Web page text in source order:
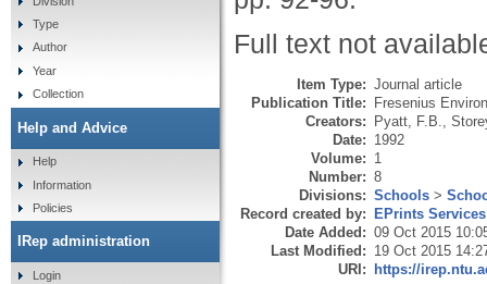
Full text not
Item Type: Journal article
Publication Title: Fresenius
Creators: Pyatt, F.B.
Date: 1992
Volume: 1
Number: 8
Divisions: Schools >
Record created by: EPrints Services
Date Added: 09 Oct 2015
Last Modified: 19 Oct 2015
URI: https://
Type
Author
Year
Collection
Help and Advice
Help
Information
Policies
IRep administration
Login